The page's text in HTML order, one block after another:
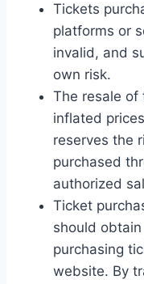
Tickets
platforms or
invalid, and
own risk.
The resale of
inflated
reserves the
purchased
authorized
Ticket
should
purchasing
website. By